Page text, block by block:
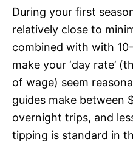
During your first
relatively close to
combined with with
make your ‘day rate’
of wage) seem
guides make between
overnight trips, and
tipping is standard in